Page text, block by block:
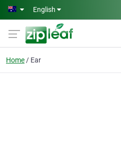
Skip to main content
English
Home Ear